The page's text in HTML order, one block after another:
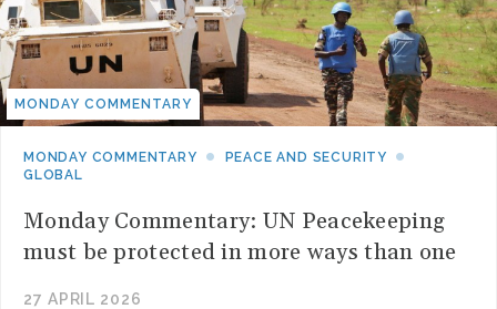
MONDAY COMMENTARY
MONDAY COMMENTARY
PEACE AND SECURITY
GLOBAL
Monday Commentary: UN Peacekeeping
must be protected in more ways than one
27 APRIL 2026